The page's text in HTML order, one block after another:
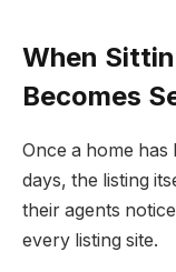
When
Becomes
Once a home
days, the listing
their agents
every listing site.